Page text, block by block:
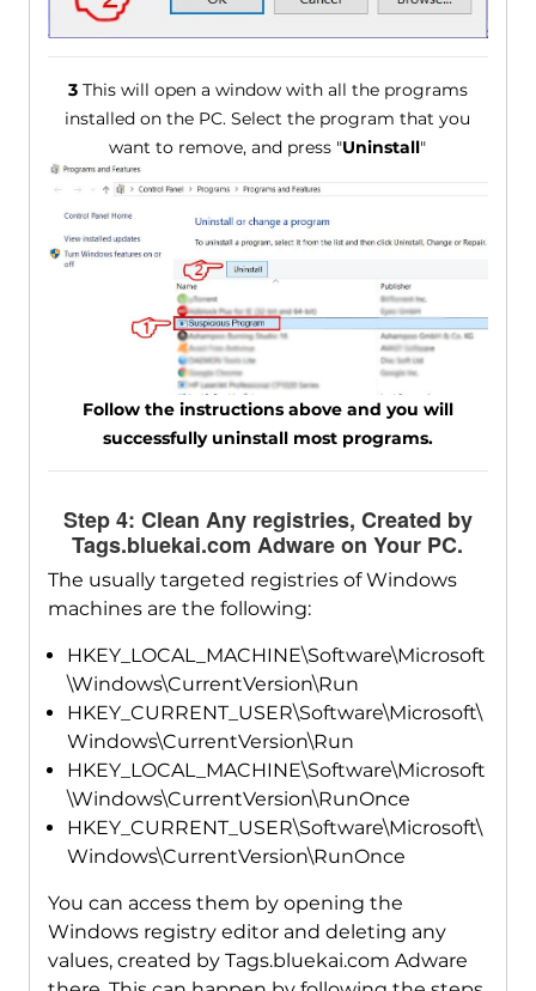
3This will open a window with all the programs
installed on the PC. Select the program that you
want to remove, and press "Uninstall"
Follow the instructions above and you will
successfully uninstall most programs.
Step 4: Clean Any registries, Created by
Tags.bluekai.com Adware on Your PC.
The usually targeted registries of Windows
machines are the following:
HKEY_LOCAL_MACHINE\Software\Microsoft
\Windows\CurrentVersion\Run
HKEY_CURRENT_USER\Software\Microsoft\
Windows\CurrentVersion\Run
HKEY_LOCAL_MACHINE\Software\Microsoft
\Windows\CurrentVersion\RunOnce
HKEY_CURRENT_USER\Software\Microsoft\
Windows\CurrentVersion\RunOnce
You can access them by opening the
Windows registry editor and deleting any
values, created by Tags.bluekai.com Adware